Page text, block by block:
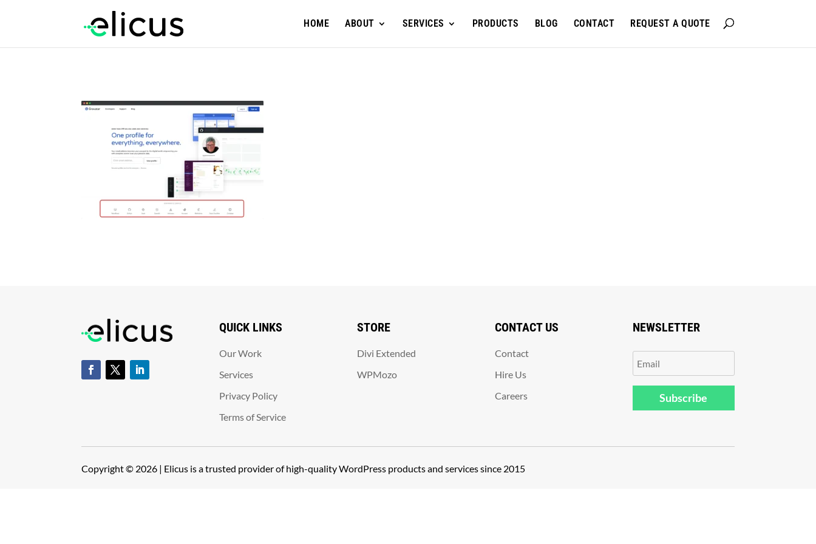
HOME ABOUT SERVICES PRODUCTS BLOG CONTACT REQUEST A QUOTE
QUICK LINKS
Our Work
Services
Privacy Policy
Terms of Service
STORE
Divi Extended
WPMozo
CONTACT US
Contact
Hire Us
Careers
NEWSLETTER
Subscribe
Copyright © 2026 | Elicus is a trusted provider of high-quality WordPress products and services since 2015